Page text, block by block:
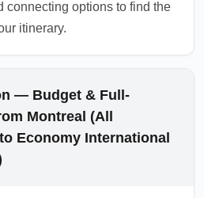
connecting options to find the
itinerary.
— Budget & Full-
Montreal (All
Economy International